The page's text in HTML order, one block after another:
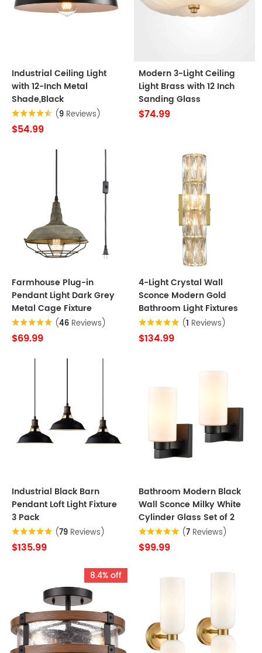
Industrial Ceiling Light
with 12-Inch Metal
Shade,Black
(9 Reviews)
$54.99
Modern 3-Light Ceiling
Light Brass with 12 Inch
Sanding Glass
$74.99
Farmhouse Plug-in
Pendant Light Dark Grey
Metal Cage Fixture
(46 Reviews)
$69.99
4-Light Crystal Wall
Sconce Modern Gold
Bathroom Light Fixtures
(1 Reviews)
$134.99
Industrial Black Barn
Pendant Loft Light Fixture
3 Pack
(79 Reviews)
$135.99
Bathroom Modern Black
Wall Sconce Milky White
Cylinder Glass Set of 2
(7 Reviews)
$99.99
8.4% off